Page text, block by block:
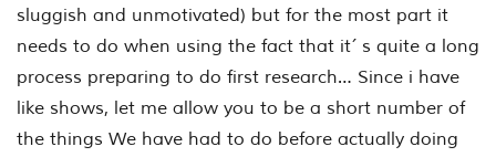
sluggish and unmotivated) but for the most part it
needs to do when using the fact that it´ s quite a long
process preparing to do first research… Since i have
like shows, let me allow you to be a short number of
the things We have had to do before actually doing